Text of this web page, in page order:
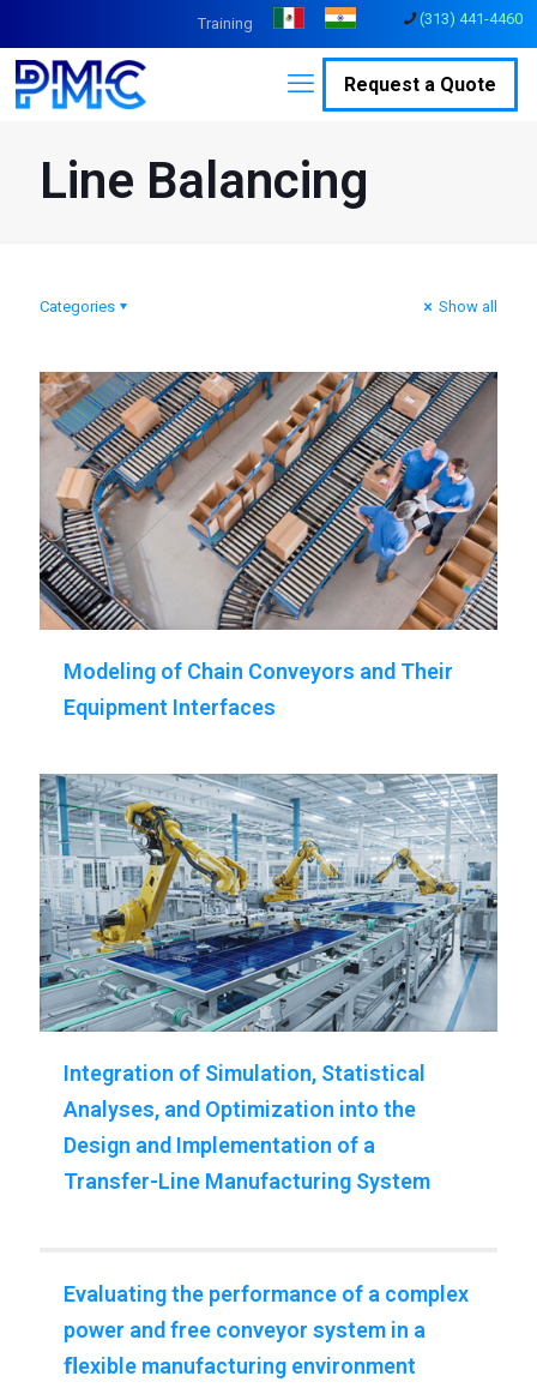
(313) 441-4460
Training
Request a Quote
Line Balancing
Categories Show all
Modeling of Chain Conveyors and Their
Equipment Interfaces
Integration of Simulation, Statistical
Analyses, and Optimization into the
Design and Implementation of a
Transfer-Line Manufacturing System
Evaluating the performance of a complex
power and free conveyor system in a
ﬂexible manufacturing environment